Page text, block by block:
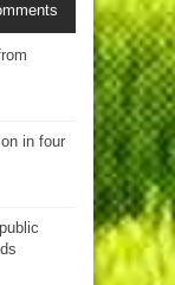
in four